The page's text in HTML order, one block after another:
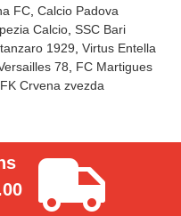
FC Calcio Padova
Calcio SSC Bari
1929 Virtus Entella
78
FC Martigues
FK Crvena zvezda